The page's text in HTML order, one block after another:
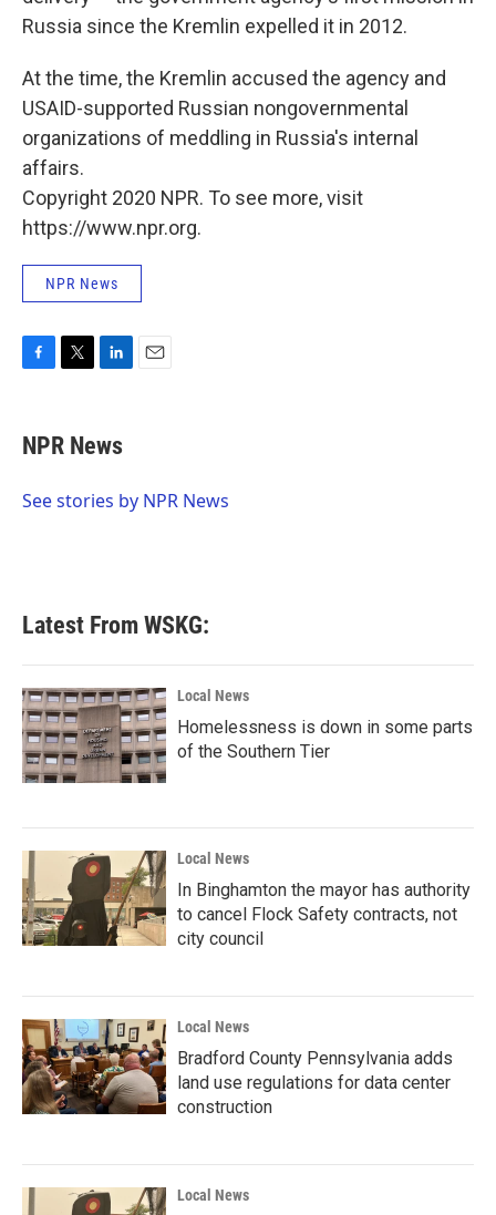
Russia since the Kremlin expelled it in 2012.
At the time, the Kremlin accused the agency and
USAID-supported Russian nongovernmental
organizations of meddling in Russia's internal
affairs.
Copyright 2020 NPR. To see more, visit
https://www.npr.org.
NPR News
e
b
o
t
t
r
k
e
I
NPR News
See stories by NPR News
Latest From WSKG:
Local News
Homelessness is down in some parts
of the Southern Tier
Local News
In Binghamton the mayor has authority
to cancel Flock Safety contracts, not
city council
Local News
Bradford County Pennsylvania adds
land use regulations for data center
construction
Local News